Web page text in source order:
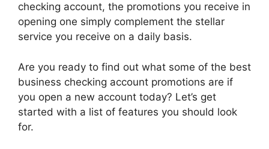
checking account, the promotions you receive in
opening one simply complement the stellar
service you receive on a daily basis.
Are you ready to find out what some of the best
business checking account promotions are if
you open a new account today? Let’s get
started with a list of features you should look
for.